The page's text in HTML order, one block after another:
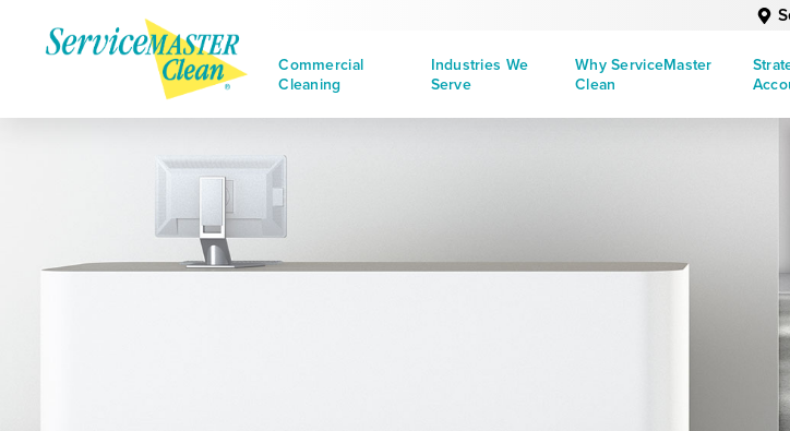
Commercial
Cleaning
Industries We
Serve
Why ServiceMaster
Clean